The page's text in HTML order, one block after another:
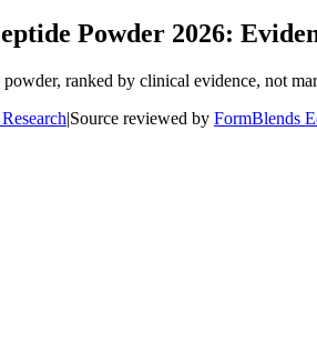
Powder 2026:
ranked by clinical evidence, not
|Source reviewed by FormBlends